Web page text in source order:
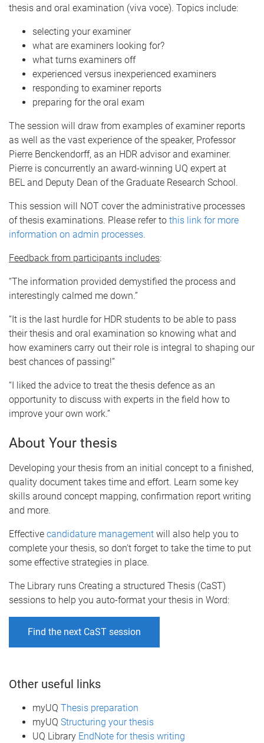
thesis and oral examination (viva voce). Topics include:
selecting your examiner
what are examiners looking for?
what turns examiners off
experienced versus inexperienced examiners
responding to examiner reports
preparing for the oral exam
The session will draw from examples of examiner reports
as well as the vast experience of the speaker, Professor
Pierre Benckendorff, as an HDR advisor and examiner.
Pierre is concurrently an award-winning UQ expert at
BEL and Deputy Dean of the Graduate Research School.
This session will NOT cover the administrative processes
of thesis examinations. Please refer to this link for more
information on admin processes.
Feedback from participants includes:
“The information provided demystified the process and
interestingly calmed me down.”
“It is the last hurdle for HDR students to be able to pass
their thesis and oral examination so knowing what and
how examiners carry out their role is integral to shaping our
best chances of passing!”
“I liked the advice to treat the thesis defence as an
opportunity to discuss with experts in the field how to
improve your own work.”
About Your thesis
Developing your thesis from an initial concept to a finished,
quality document takes time and effort. Learn some key
skills around concept mapping, confirmation report writing
and more.
Effective candidature management will also help you to
complete your thesis, so don't forget to take the time to put
some effective strategies in place.
The Library runs Creating a structured Thesis (CaST)
sessions to help you auto-format your thesis in Word:
Find the next CaST session
Other useful links
myUQ Thesis preparation
myUQ Structuring your thesis
UQ Library EndNote for thesis writing